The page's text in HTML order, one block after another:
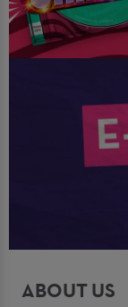
ABOUT US